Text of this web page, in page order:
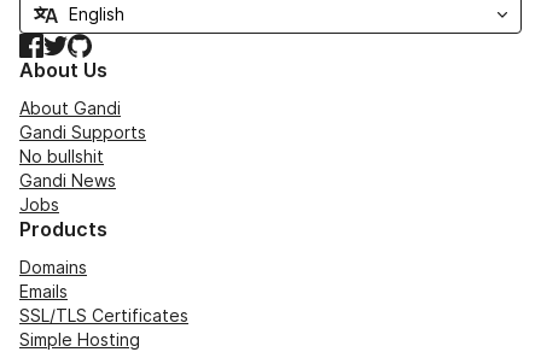
Facebook
TwitterGitHub
About Us
About Gandi
Gandi Supports
No bullshit
Gandi News
Jobs
Products
Domains
Emails
SSL/TLS Certificates
Simple Hosting